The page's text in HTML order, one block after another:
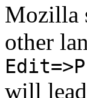
Mozilla
other
will